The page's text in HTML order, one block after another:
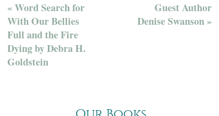
« Word Search for
With Our Bellies
Full and the Fire
Dying by Debra H.
Goldstein
Guest Author
Denise Swanson »